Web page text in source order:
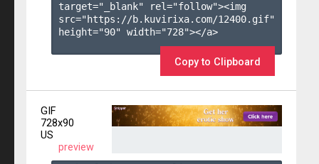
target="_blank" rel="follow"><img
src="https://b.kuvirixa.com/12400.gif"
height="90" width="728"></a>
Copy to Clipboard
GIF
728x90
US
preview